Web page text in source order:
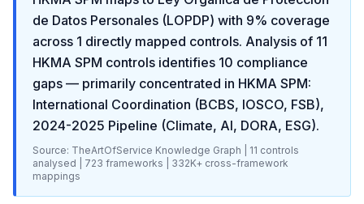
de Datos Personales (LOPDP) with 9% coverage
across 1 directly mapped controls. Analysis of 11
HKMA SPM controls identifies 10 compliance
gaps — primarily concentrated in HKMA SPM:
International Coordination (BCBS, IOSCO, FSB),
2024-2025 Pipeline (Climate, AI, DORA, ESG).
Source: TheArtOfService Knowledge Graph | 11 controls
analysed |
723 frameworks | 332K+ cross-framework
mappings